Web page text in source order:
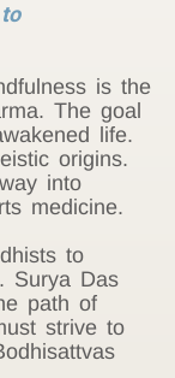
is the
The goal
life.
origins.
into
medicine.
to
Surya Das
path of
strive to